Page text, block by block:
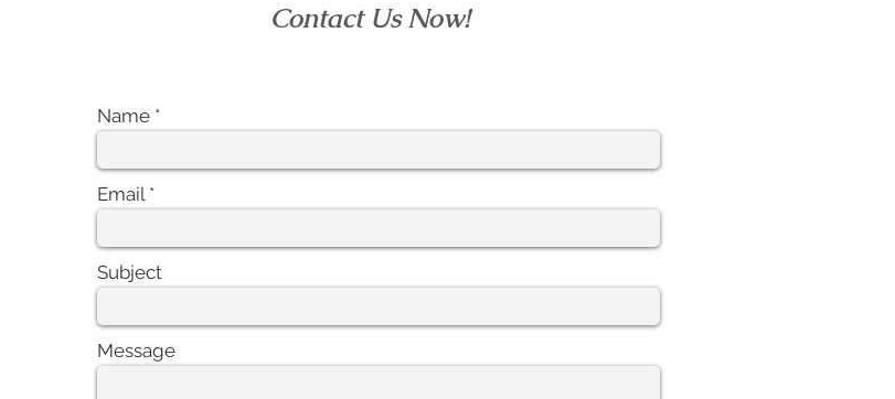
Contact Us Now!
Name
Email
Subject
Message